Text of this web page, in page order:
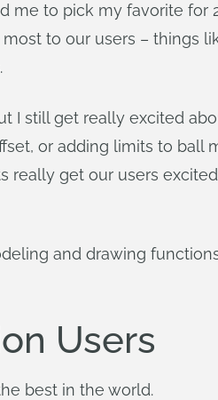
to pick my favorite for
to our users – things
I still get really excited
or adding limits to ball
really get our users
and drawing
Users
best in the world.